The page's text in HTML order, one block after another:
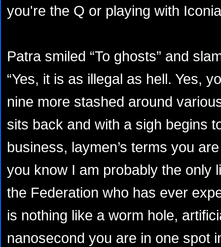
you're the Q or playing with
Patra smiled “To ghosts” and
“Yes, it is as illegal as hell. Yes,
nine more stashed around
sits back and with a sigh begins
business, laymen’s terms you
you know I am probably the only
the Federation who has ever
is nothing like a worm hole,
nanosecond you are in one spot